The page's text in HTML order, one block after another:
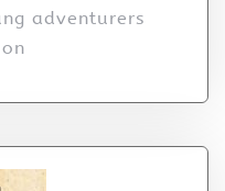
adventurers